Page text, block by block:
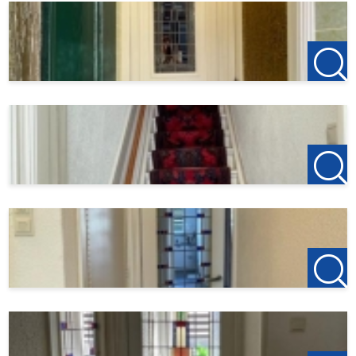
Total rent € 2750,- p.m.
Water, internet, TV and municipal taxes you arrange
Income requirement
---
123Wonen Rotterdam acts as rental agent for the owner.
For this object, no agency fees apply. If you want to rent